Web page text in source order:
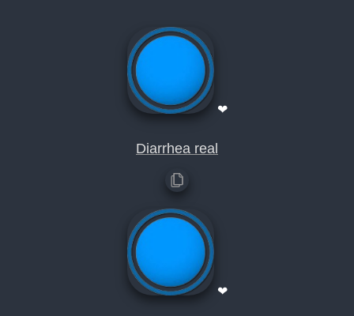
❤
Diarrhea real
❤